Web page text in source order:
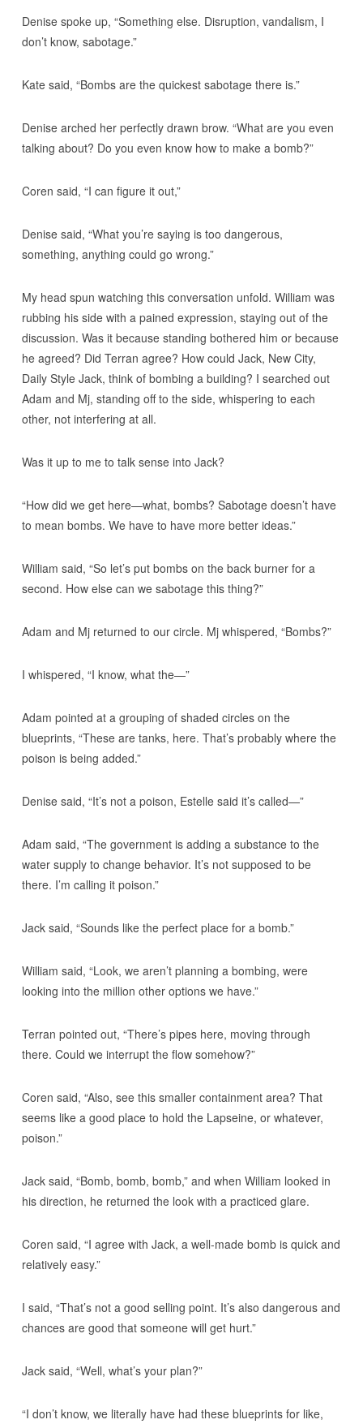
Denise spoke up, “Something else. Disruption, vandalism, I
don’t know, sabotage.”
Kate said, “Bombs are the quickest sabotage there is.”
Denise arched her perfectly drawn brow. “What are you even
talking about? Do you even know how to make a bomb?”
Coren said, “I can figure it out,”
Denise said, “What you’re saying is too dangerous,
something, anything could go wrong.”
My head spun watching this conversation unfold. William was
rubbing his side with a pained expression, staying out of the
discussion. Was it because standing bothered him or because
he agreed? Did Terran agree? How could Jack, New City,
Daily Style Jack, think of bombing a building? I searched out
Adam and Mj, standing off to the side, whispering to each
other, not interfering at all.
Was it up to me to talk sense into Jack?
“How did we get here—what, bombs? Sabotage doesn’t have
to mean bombs. We have to have more better ideas.”
William said, “So let’s put bombs on the back burner for a
second. How else can we sabotage this thing?”
Adam and Mj returned to our circle. Mj whispered, “Bombs?”
I whispered, “I know, what the—”
Adam pointed at a grouping of shaded circles on the
blueprints, “These are tanks, here. That’s probably where the
poison is being added.”
Denise said, “It’s not a poison, Estelle said it’s called—”
Adam said, “The government is adding a substance to the
water supply to change behavior. It’s not supposed to be
there. I’m calling it poison.”
Jack said, “Sounds like the perfect place for a bomb.”
William said, “Look, we aren’t planning a bombing, were
looking into the million other options we have.”
Terran pointed out, “There’s pipes here, moving through
there. Could we interrupt the flow somehow?”
Coren said, “Also, see this smaller containment area? That
seems like a good place to hold the Lapseine, or whatever,
poison.”
Jack said, “Bomb, bomb, bomb,” and when William looked in
his direction, he returned the look with a practiced glare.
Coren said, “I agree with Jack, a well-made bomb is quick and
relatively easy.”
I said, “That’s not a good selling point. It’s also dangerous and
chances are good that someone will get hurt.”
Jack said, “Well, what’s your plan?”
“I don’t know, we literally have had these blueprints for like,